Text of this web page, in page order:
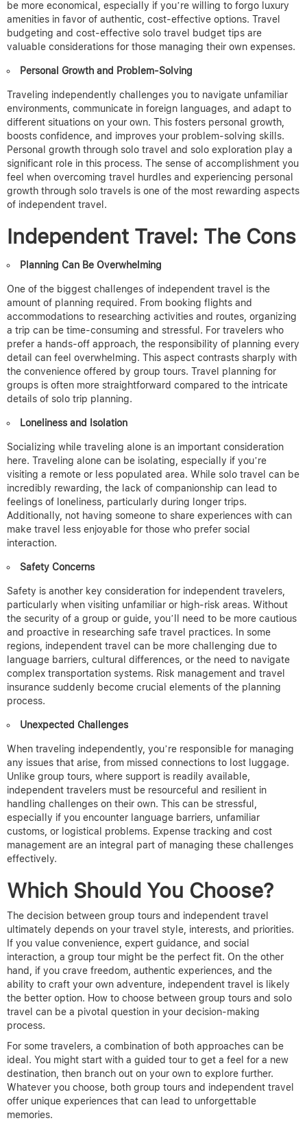
be more economical, especially if you’re willing to forgo luxury
amenities in favor of authentic, cost-effective options. Travel
budgeting and cost-effective solo travel budget tips are
valuable considerations for those managing their own expenses.
Personal Growth and Problem-Solving
Traveling independently challenges you to navigate unfamiliar
environments, communicate in foreign languages, and adapt to
different situations on your own. This fosters personal growth,
boosts confidence, and improves your problem-solving skills.
Personal growth through solo travel and solo exploration play a
significant role in this process. The sense of accomplishment you
feel when overcoming travel hurdles and experiencing personal
growth through solo travels is one of the most rewarding aspects
of independent travel.
Independent Travel: The Cons
Planning Can Be Overwhelming
One of the biggest challenges of independent travel is the
amount of planning required. From booking flights and
accommodations to researching activities and routes, organizing
a trip can be time-consuming and stressful. For travelers who
prefer a hands-off approach, the responsibility of planning every
detail can feel overwhelming. This aspect contrasts sharply with
the convenience offered by group tours. Travel planning for
groups is often more straightforward compared to the intricate
details of solo trip planning.
Loneliness and Isolation
Socializing while traveling alone is an important consideration
here. Traveling alone can be isolating, especially if you’re
visiting a remote or less populated area. While solo travel can be
incredibly rewarding, the lack of companionship can lead to
feelings of loneliness, particularly during longer trips.
Additionally, not having someone to share experiences with can
make travel less enjoyable for those who prefer social
interaction.
Safety Concerns
Safety is another key consideration for independent travelers,
particularly when visiting unfamiliar or high-risk areas. Without
the security of a group or guide, you’ll need to be more cautious
and proactive in researching safe travel practices. In some
regions, independent travel can be more challenging due to
language barriers, cultural differences, or the need to navigate
complex transportation systems. Risk management and travel
insurance suddenly become crucial elements of the planning
process.
Unexpected Challenges
When traveling independently, you’re responsible for managing
any issues that arise, from missed connections to lost luggage.
Unlike group tours, where support is readily available,
independent travelers must be resourceful and resilient in
handling challenges on their own. This can be stressful,
especially if you encounter language barriers, unfamiliar
customs, or logistical problems. Expense tracking and cost
management are an integral part of managing these challenges
effectively.
Which Should You Choose?
The decision between group tours and independent travel
ultimately depends on your travel style, interests, and priorities.
If you value convenience, expert guidance, and social
interaction, a group tour might be the perfect fit. On the other
hand, if you crave freedom, authentic experiences, and the
ability to craft your own adventure, independent travel is likely
the better option. How to choose between group tours and solo
travel can be a pivotal question in your decision-making
process.
For some travelers, a combination of both approaches can be
ideal. You might start with a guided tour to get a feel for a new
destination, then branch out on your own to explore further.
Whatever you choose, both group tours and independent travel
offer unique experiences that can lead to unforgettable
memories.